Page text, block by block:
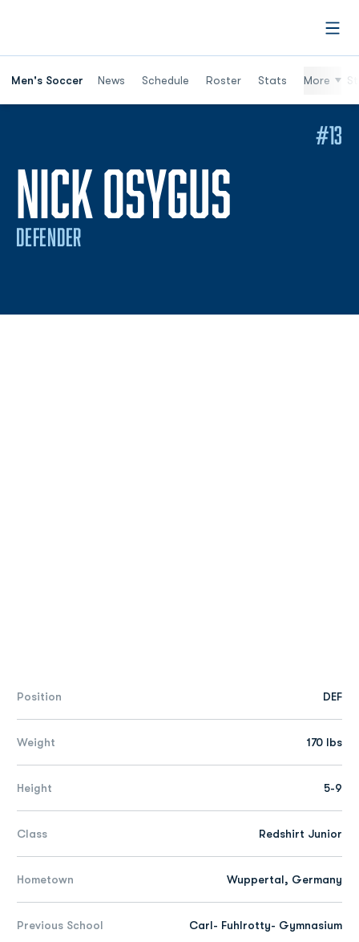
Men's Soccer News Schedule Roster Stats More
NICK OSYGUS
DEFENDER
#13
Position DEF
Weight 170 lbs
Height 5-9
Class Redshirt Junior
Hometown Wuppertal, Germany
Previous School Carl- Fuhlrotty- Gymnasium